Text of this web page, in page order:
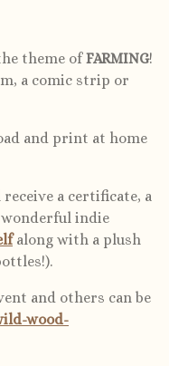
theme ofFARMING!
a comic strip or
and print at home
a certificate, a
wonderful indie
along with a plush
and others can be
wood-